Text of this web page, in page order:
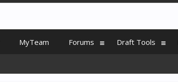
MyTeam Forums Draft Tools